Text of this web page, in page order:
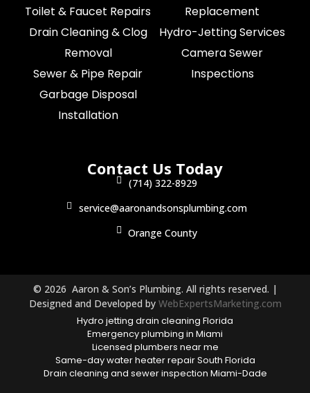
Toilet & Faucet Repairs
Drain Cleaning & Clog
Removal
Sewer & Pipe Repair
Garbage Disposal
Installation
Replacement
Hydro-Jetting Services
Camera Sewer
Inspections
Contact Us Today
(714) 322-8929
service@aaronandsonsplumbing.com
Orange County
© 2026 Aaron & Son’s Plumbing. All rights reserved. |
Designed and Developed by WebExpertsMarketing.com
Hydro jetting drain cleaning Florida
Emergency plumbing in Miami
Licensed plumbers near me
Same-day water heater repair South Florida
Drain cleaning and sewer inspection Miami-Dade